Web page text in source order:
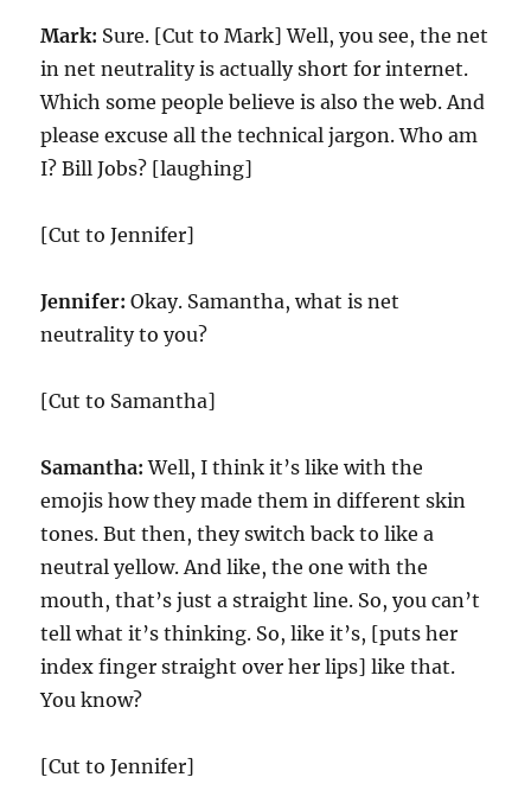
Mark: Sure. [Cut to Mark] Well, you see, the net
in net neutrality is actually short for internet.
Which some people believe is also the web. And
please excuse all the technical jargon. Who am
I? Bill Jobs? [laughing]
[Cut to Jennifer]
Jennifer: Okay. Samantha, what is net
neutrality to you?
[Cut to Samantha]
Samantha: Well, I think it’s like with the
emojis how they made them in different skin
tones. But then, they switch back to like a
neutral yellow. And like, the one with the
mouth, that’s just a straight line. So, you can’t
tell what it’s thinking. So, like it’s, [puts her
index finger straight over her lips] like that.
You know?
[Cut to Jennifer]